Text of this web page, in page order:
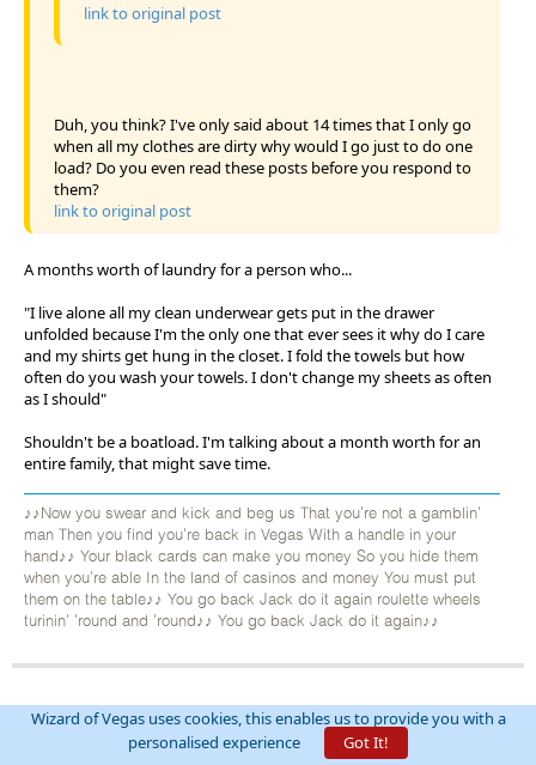
link to original post
Duh, you think? I've only said about 14 times that I only go
when all my clothes are dirty why would I go just to do one
load? Do you even read these posts before you respond to
them?
link to original post
A months worth of laundry for a person who...
"I live alone all my clean underwear gets put in the drawer
unfolded because I'm the only one that ever sees it why do I care
and my shirts get hung in the closet. I fold the towels but how
often do you wash your towels. I don't change my sheets as often
as I should"
Shouldn't be a boatload. I'm talking about a month worth for an
entire family, that might save time.
♪♪Now you swear and kick and beg us That you're not a gamblin'
man Then you find you're back in Vegas With a handle in your
hand♪♪ Your black cards can make you money So you hide them
when you're able In the land of casinos and money You must put
them on the table♪♪ You go back Jack do it again roulette wheels
turinin' 'round and 'round♪♪ You go back Jack do it again♪♪
AxelWolf
Threads: 174 Posts: 23053
Joined:
Wizard of Vegas uses cookies, this enables us to provide you with a
personalised experience
Got It!